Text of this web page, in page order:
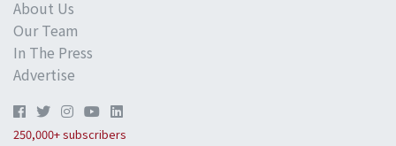
About Us
Our Team
In The Press
Advertise
250,000+ subscribers